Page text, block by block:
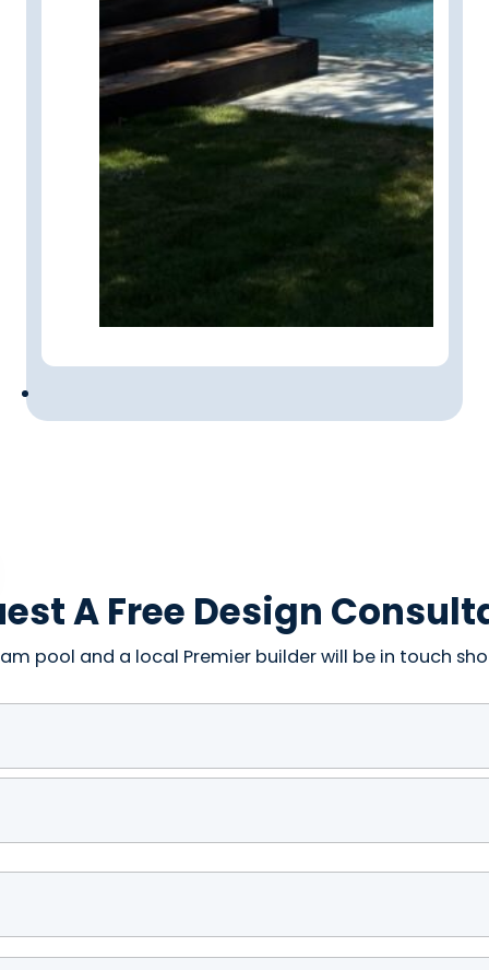
A Free Design
pool and a local Premier builder will be in touch